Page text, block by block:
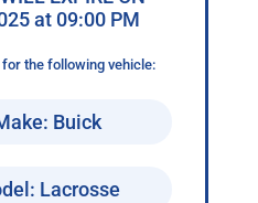
at 09:00 PM
the following vehicle:
Buick
Lacrosse